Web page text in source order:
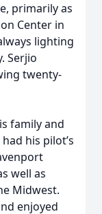
primarily as
Center in
lighting
Serjio
twenty-
family and
his pilot’s
well as
Midwest.
enjoyed